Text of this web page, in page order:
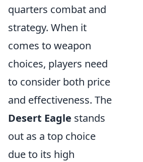
quarters combat and
strategy. When it
comes to weapon
choices, players need
to consider both price
and effectiveness. The
Desert Eagle stands
out as a top choice
due to its high